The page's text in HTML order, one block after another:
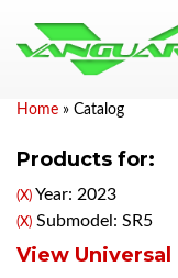
Home » Catalog
Products for:
(X) Year: 2023
(X) Submodel: SR5
View